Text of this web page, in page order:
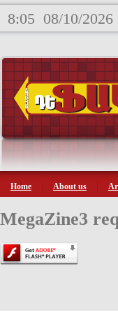
8:05 08/10/2026
Home About us
MegaZine3